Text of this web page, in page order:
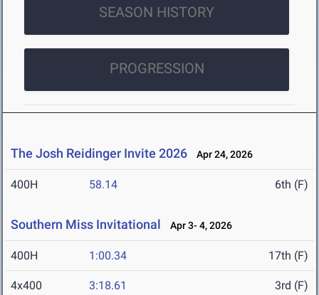
SEASON HISTORY
PROGRESSION
The Josh Reidinger Invite 2026 Apr 24, 2026
400H 58.14 6th (F)
Southern Miss Invitational Apr 3- 4, 2026
400H 1:00.34 17th (F)
4x400 3:18.61 3rd (F)